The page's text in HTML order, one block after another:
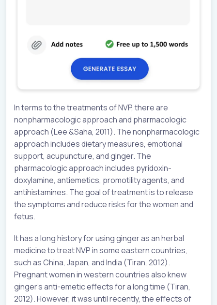
In terms to the treatments of NVP, there are
nonpharmacologic approach and pharmacologic
approach (Lee &Saha, 2011). The nonpharmacologic
approach includes dietary measures, emotional
support, acupuncture, and ginger. The
pharmacologic approach includes pyridoxin-
doxylamine, antiemetics, promotility agents, and
antihistamines. The goal of treatment is to release
the symptoms and reduce risks for the women and
fetus.
It has a long history for using ginger as an herbal
medicine to treat NVP in some eastern countries,
such as China, Japan, and India (Tiran, 2012).
Pregnant women in western countries also knew
ginger’s anti-emetic effects for a long time (Tiran,
2012). However, it was until recently, the effects of